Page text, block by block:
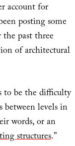
account for
posting some
past three
of architectural
to be the difficulty
levels in
words, or an
structures.”